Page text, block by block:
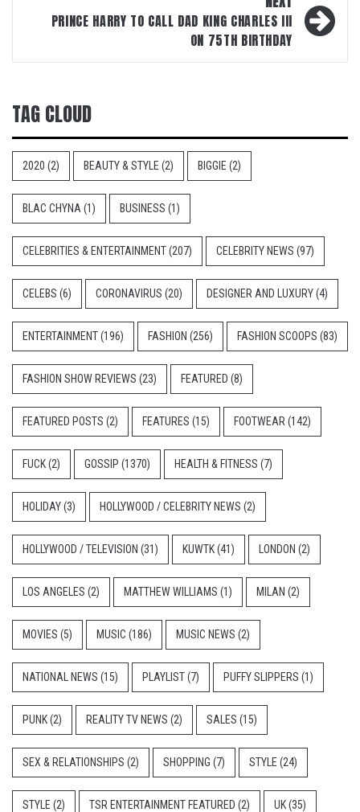
PRINCE HARRY TO CALL DAD KING CHARLES III
ON 75TH BIRTHDAY
TAG CLOUD
2020 (2) BEAUTY & STYLE (2) BIGGIE (2)
BLAC CHYNA (1) BUSINESS (1)
CELEBRITIES & ENTERTAINMENT(207) CELEBRITY NEWS (97)
CELEBS (6) CORONAVIRUS (20) DESIGNER AND LUXURY(4)
ENTERTAINMENT(196) FASHION (256) FASHION SCOOPS (83)
FASHION SHOW REVIEWS (23) FEATURED (8)
FEATURED POSTS (2) FEATURES (15) FOOTWEAR (142)
FUCK(2) GOSSIP (1370) HEALTH & FITNESS (7)
HOLIDAY(3) HOLLYWOOD / CELEBRITY NEWS (2)
HOLLYWOOD / TELEVISION (31) KUWTK(41) LONDON (2)
LOS ANGELES (2) MATTHEW WILLIAMS (1) MILAN (2)
MOVIES (5) MUSIC (186) MUSIC NEWS (2)
NATIONAL NEWS (15) PLAYLIST(7) PUFFY SLIPPERS (1)
PUNK(2) REALITY TV NEWS (2) SALES (15)
SEX & RELATIONSHIPS (2) SHOPPING (7) STYLE (24)
STYLE (2) TSR ENTERTAINMENT FEATURED (2) UK(35)